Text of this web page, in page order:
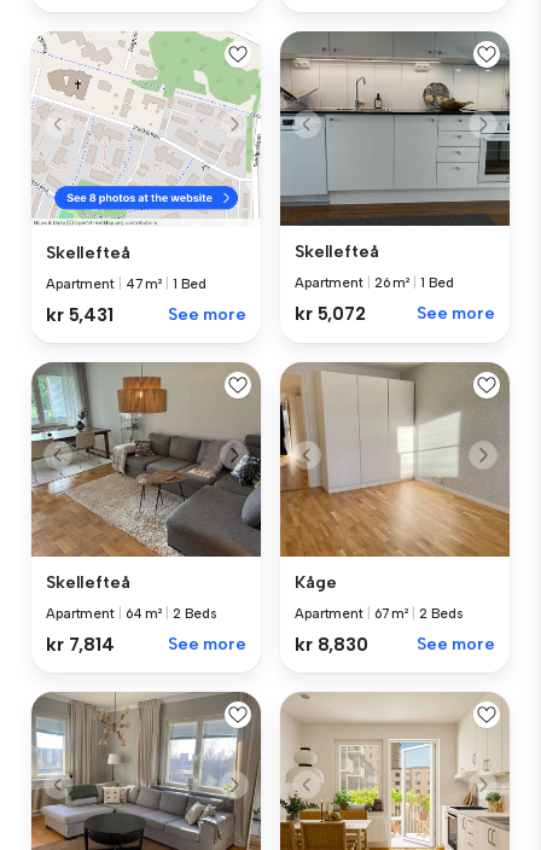
Skellefteå
Apartment 47 m² 1 Bed
kr 5,431 See more
Skellefteå
Apartment 26 m² 1 Bed
kr 5,072 See more
Skellefteå
Apartment 64 m² 2 Beds
kr 7,814 See more
Kåge
Apartment 67 m² 2 Beds
kr 8,830 See more